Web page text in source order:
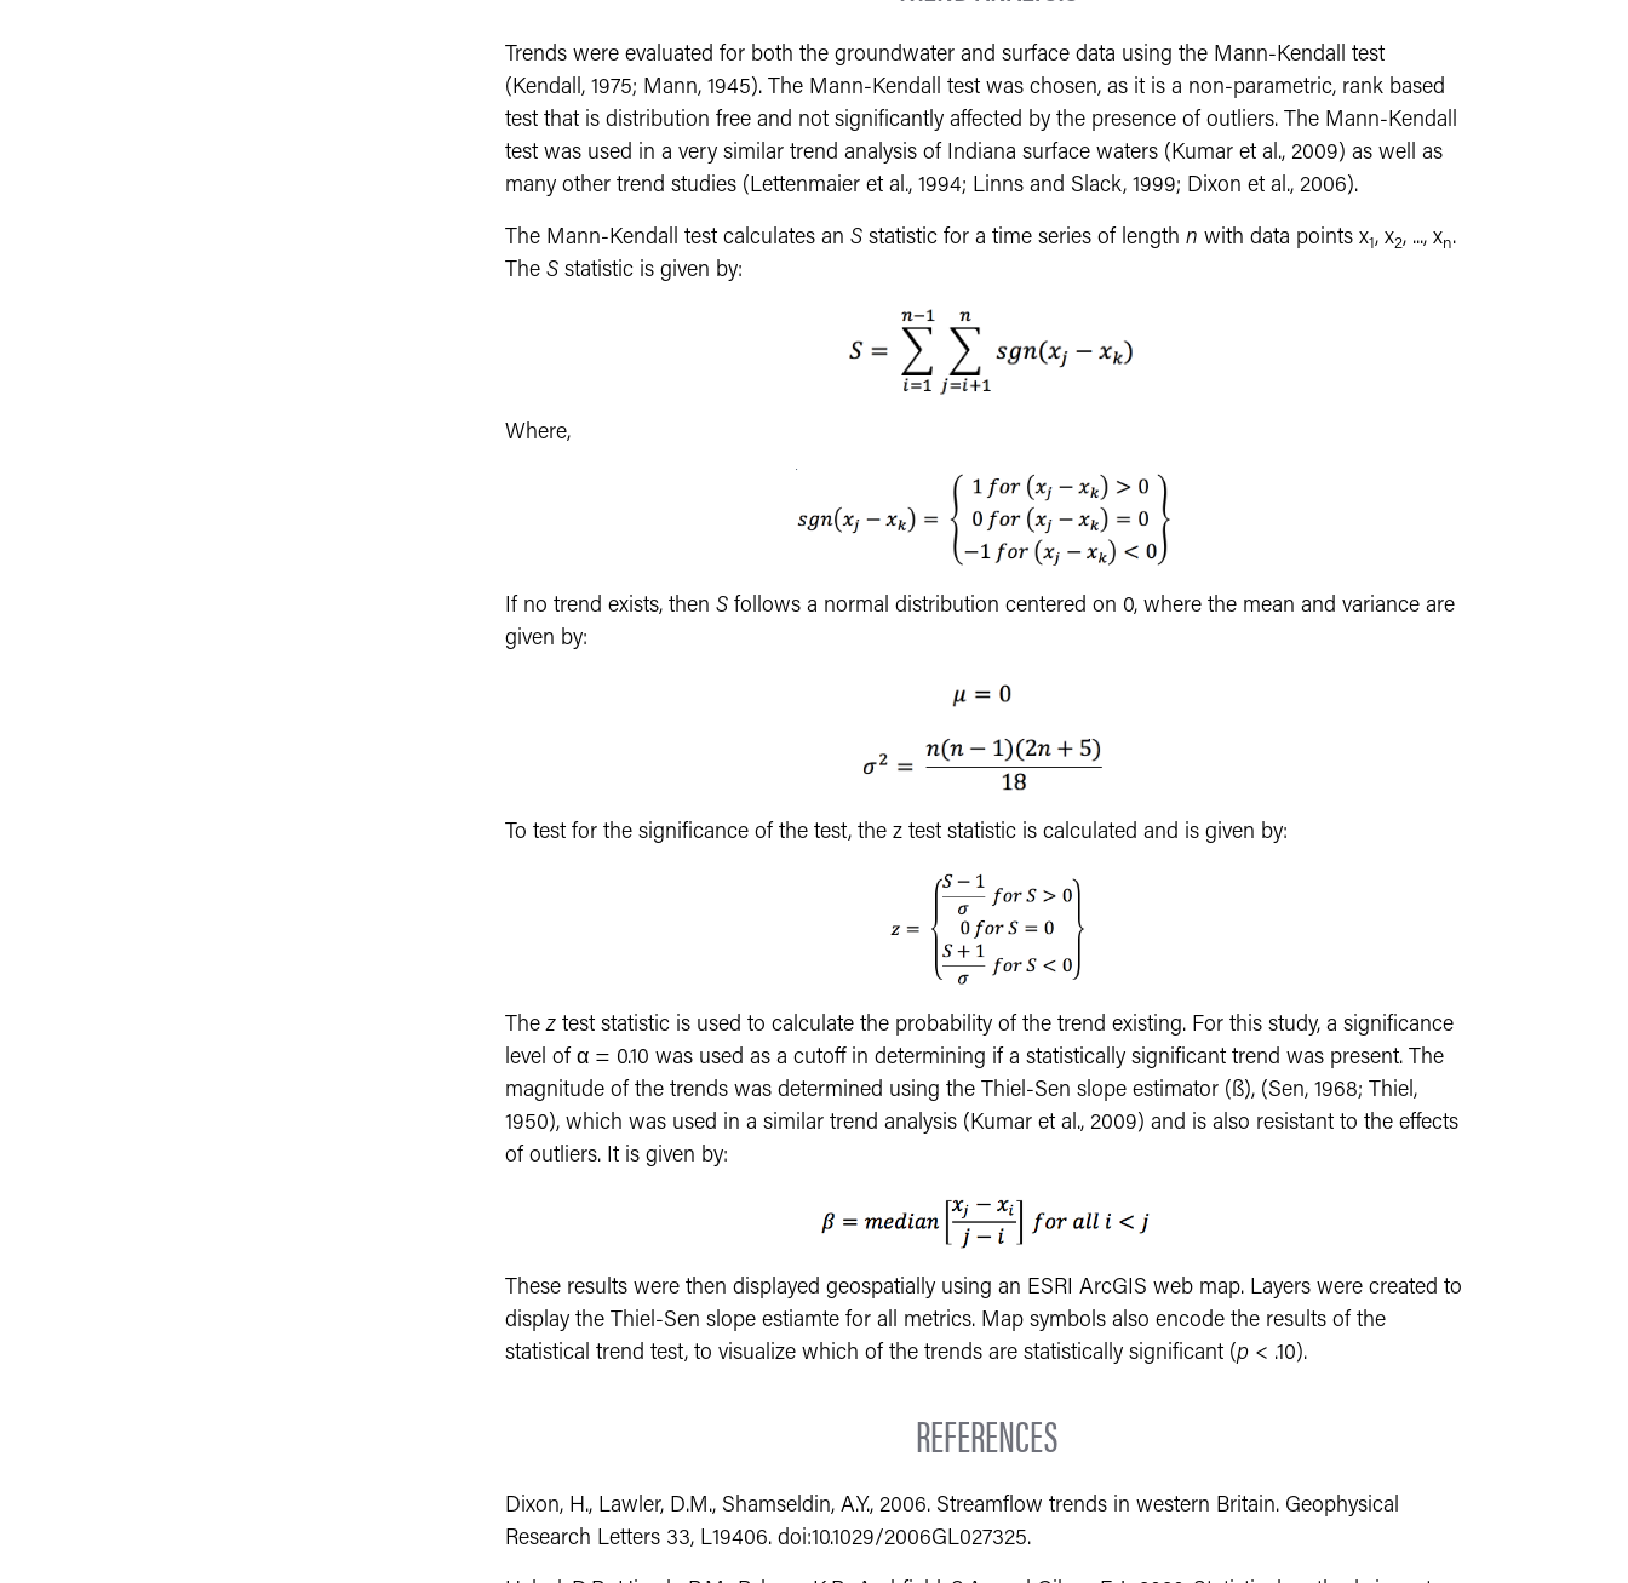
Trends were evaluated for both the groundwater and surface data using the Mann-Kendall test
(Kendall, 1975; Mann, 1945). The Mann-Kendall test was chosen, as it is a non-parametric, rank based
test that is distribution free and not significantly affected by the presence of outliers. The Mann-Kendall
test was used in a very similar trend analysis of Indiana surface waters (Kumar et al., 2009) as well as
many other trend studies (Lettenmaier et al., 1994; Linns and Slack, 1999; Dixon et al., 2006).
The Mann-Kendall test calculates an S statistic for a time series of length n with data points x1, x2, ..., xn.
The S statistic is given by:
Where,
If no trend exists, then S follows a normal distribution centered on 0, where the mean and variance are
given by:
To test for the significance of the test, the z test statistic is calculated and is given by:
Thez test statistic is used to calculate the probability of the trend existing. For this study, a significance
level of α = 0.10 was used as a cutoff in determining if a statistically significant trend was present. The
magnitude of the trends was determined using the Thiel-Sen slope estimator (ß), (Sen, 1968; Thiel,
1950), which was used in a similar trend analysis (Kumar et al., 2009) and is also resistant to the effects
of outliers. It is given by:
These results were then displayed geospatially using an ESRI ArcGIS web map. Layers were created to
display the Thiel-Sen slope estiamte for all metrics. Map symbols also encode the results of the
statistical trend test, to visualize which of the trends are statistically significant (p < .10).
REFERENCES
Dixon, H., Lawler, D.M., Shamseldin, A.Y., 2006. Streamflow trends in western Britain. Geophysical
Research Letters 33, L19406. doi:10.1029/2006GL027325.